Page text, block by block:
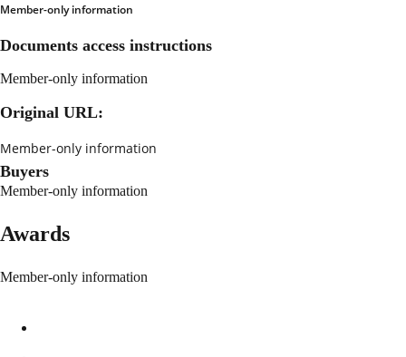
Member-only information
Documents access instructions
Member-only information
Original URL:
Member-only information
Buyers
Member-only information
Awards
Member-only information